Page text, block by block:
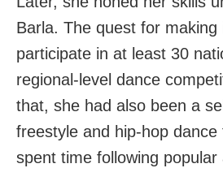
Barla. The quest for
participate in at least 30
regional-level dance
that, she had also been a
freestyle and hip-hop
spent time following popular